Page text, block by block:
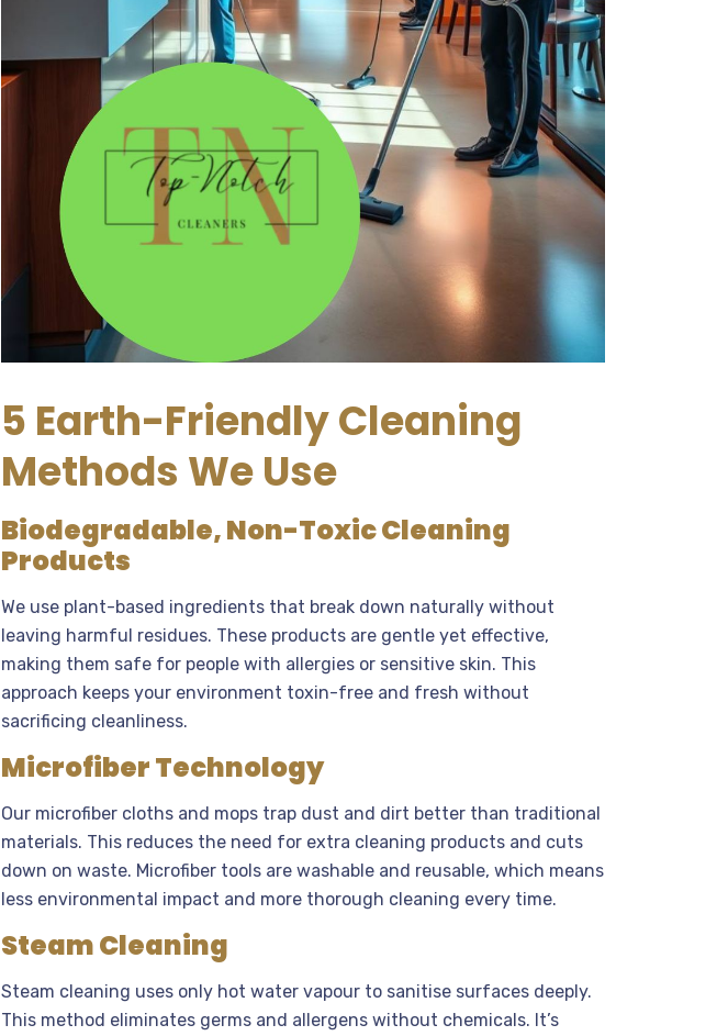
5 Earth-Friendly Cleaning
Methods We Use
Biodegradable, Non-Toxic Cleaning
Products
We use plant-based ingredients that break down naturally without
leaving harmful residues. These products are gentle yet effective,
making them safe for people with allergies or sensitive skin. This
approach keeps your environment toxin-free and fresh without
sacrificing cleanliness.
Microfiber Technology
Our microfiber cloths and mops trap dust and dirt better than traditional
materials. This reduces the need for extra cleaning products and cuts
down on waste. Microfiber tools are washable and reusable, which means
less environmental impact and more thorough cleaning every time.
Steam Cleaning
Steam cleaning uses only hot water vapour to sanitise surfaces deeply.
This method eliminates germs and allergens without chemicals. It’s